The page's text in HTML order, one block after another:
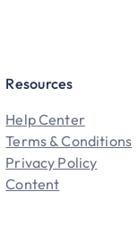
Resources
Help Center
Terms & Conditions
Privacy Policy
Content